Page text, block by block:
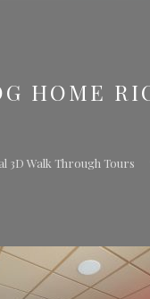
HOME
3D Walk Through Tours